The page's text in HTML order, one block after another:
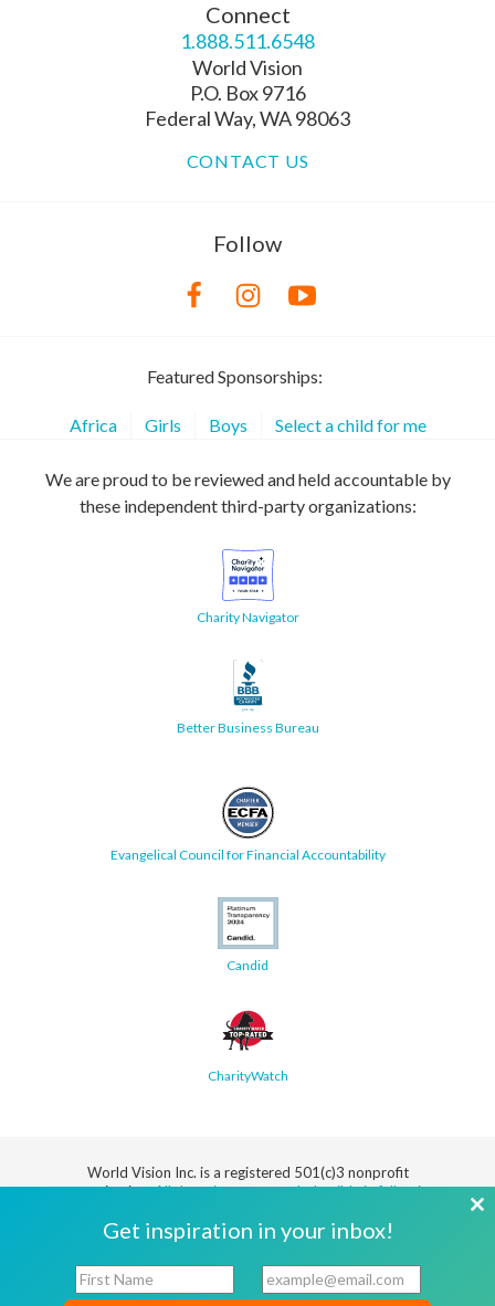
Connect
1.888.511.6548
World Vision
P.O. Box 9716
Federal Way, WA 98063
CONTACT US
Follow
Featured Sponsorships:
Africa Girls Boys Select a child for me
We are proud to be reviewed and held accountable by
these independent third-party organizations:
Charity Navigator
Better Business Bureau
Evangelical Council for Financial Accountability
Candid
CharityWatch
World Vision Inc. is a registered 501(c)3 nonprofit
organization.All donations are tax deductible in full or in
Notice
of Use
of Service
Cookie
Preferences
Get inspiration in your inbox!
F
E
m